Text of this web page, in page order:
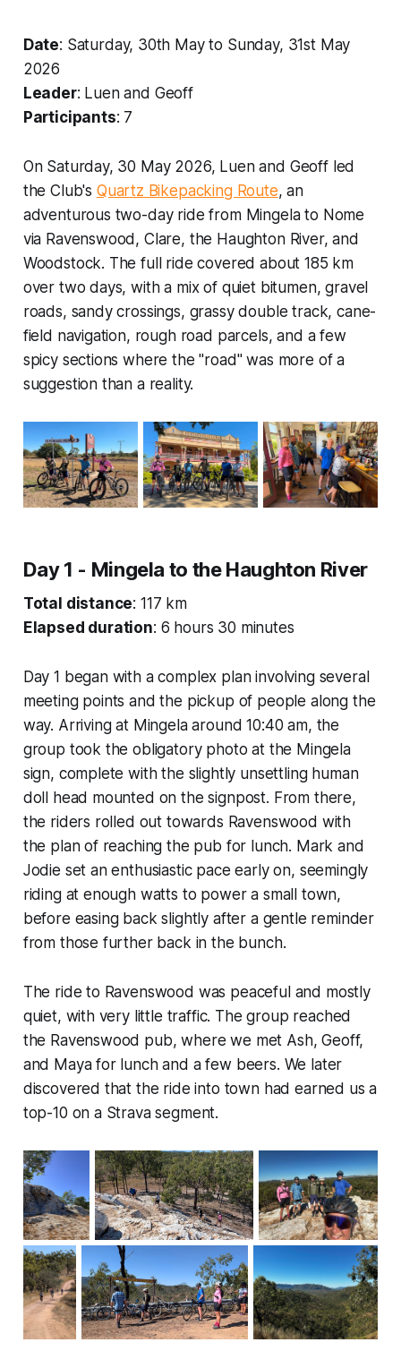
Date: Saturday, 30th May to Sunday, 31st May
2026
Leader: Luen and Geoff
Participants: 7
On Saturday, 30 May 2026, Luen and Geoff led
the Club's Quartz Bikepacking Route, an
adventurous two-day ride from Mingela to Nome
via Ravenswood, Clare, the Haughton River, and
Woodstock. The full ride covered about 185 km
over two days, with a mix of quiet bitumen, gravel
roads, sandy crossings, grassy double track, cane-
field navigation, rough road parcels, and a few
spicy sections where the "road" was more of a
suggestion than a reality.
Day 1 - Mingela to the Haughton River
Total distance: 117 km
Elapsed duration: 6 hours 30 minutes
Day 1 began with a complex plan involving several
meeting points and the pickup of people along the
way. Arriving at Mingela around 10:40 am, the
group took the obligatory photo at the Mingela
sign, complete with the slightly unsettling human
doll head mounted on the signpost. From there,
the riders rolled out towards Ravenswood with
the plan of reaching the pub for lunch. Mark and
Jodie set an enthusiastic pace early on, seemingly
riding at enough watts to power a small town,
before easing back slightly after a gentle reminder
from those further back in the bunch.
The ride to Ravenswood was peaceful and mostly
quiet, with very little traffic. The group reached
the Ravenswood pub, where we met Ash, Geoff,
and Maya for lunch and a few beers. We later
discovered that the ride into town had earned us a
top-10 on a Strava segment.